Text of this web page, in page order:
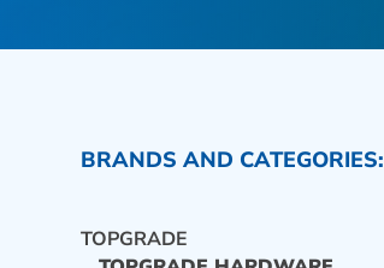
BRANDS AND CATEGORIES:
TOPGRADE